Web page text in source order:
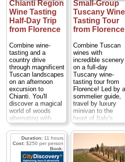
Chianti Region
Wine Tasting
Half-Day Trip
from Florence
Combine wine-
tasting and a
country drive
through magnificent
Tuscan landscapes
on an afternoon
excursion to
Chianti. You'll
discover a magical
world of woods
alternating with
vines and olive
trees, Romanesque
churches, medieval
farmhouses,
Renaissance villas
Small-Group
Tuscany
Tasting Tour
from Florence
Combine Tuscan
wines with
incredible scenery
on a full-day
Tuscany wine-
tasting tour from
Florence! Led by
sommelier guide,
travel by luxury
minivan to the
heart of Italy's
Chianti region,
famed for its ruby-
rolling hills. Tour
two exceptional
Duration:11 hours
Cost: $250 per person
Book: